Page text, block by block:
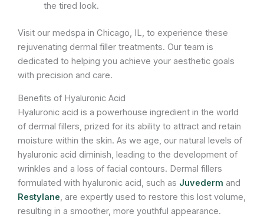
the tired look.
Visit our medspa in Chicago, IL, to experience these
rejuvenating dermal filler treatments. Our team is
dedicated to helping you achieve your aesthetic goals
with precision and care.
Benefits of Hyaluronic Acid
Hyaluronic acid is a powerhouse ingredient in the world
of dermal fillers, prized for its ability to attract and retain
moisture within the skin. As we age, our natural levels of
hyaluronic acid diminish, leading to the development of
wrinkles and a loss of facial contours. Dermal fillers
formulated with hyaluronic acid, such as Juvederm and
Restylane, are expertly used to restore this lost volume,
resulting in a smoother, more youthful appearance.